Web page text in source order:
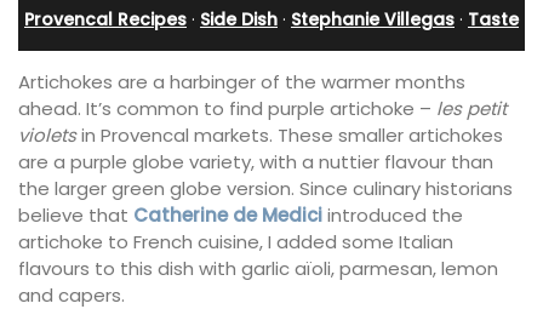
Provencal Recipes · Side Dish · Stephanie Villegas · Taste
Artichokes are a harbinger of the warmer months
ahead. It’s common to find purple artichoke – les petit
violetsin Provencal markets. These smaller artichokes
are a purple globe variety, with a nuttier flavour than
the larger green globe version. Since culinary historians
believe that Catherine de Mediciintroduced the
artichoke to French cuisine, I added some Italian
flavours to this dish with garlic aïoli, parmesan, lemon
and capers.